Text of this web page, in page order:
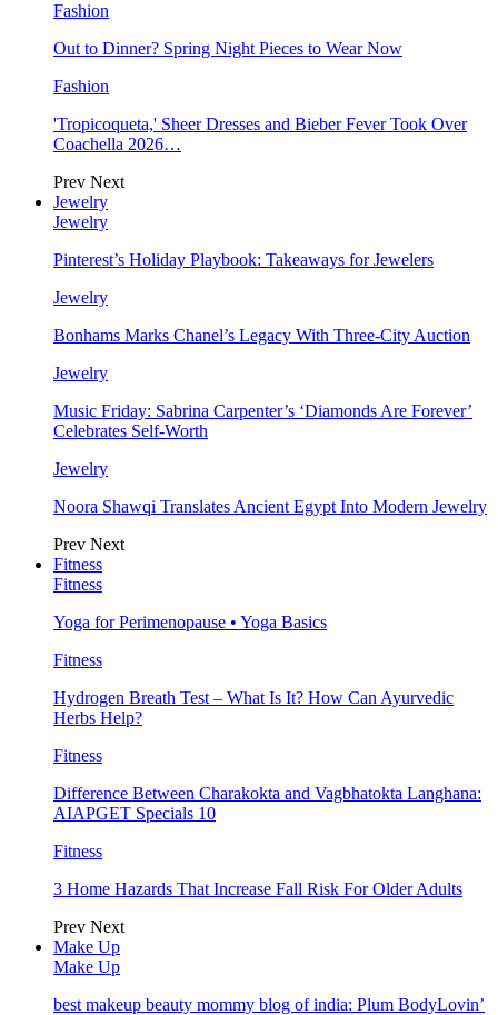
Fashion
Out to Dinner? Spring Night Pieces to Wear Now
Fashion
'Tropicoqueta,' Sheer Dresses and Bieber Fever Took Over
Coachella 2026…
Prev Next
Jewelry
Jewelry
Pinterest’s Holiday Playbook: Takeaways for Jewelers
Jewelry
Bonhams Marks Chanel’s Legacy With Three-City Auction
Jewelry
Music Friday: Sabrina Carpenter’s ‘Diamonds Are Forever’
Celebrates Self-Worth
Jewelry
Noora Shawqi Translates Ancient Egypt Into Modern Jewelry
Prev Next
Fitness
Fitness
Yoga for Perimenopause • Yoga Basics
Fitness
Hydrogen Breath Test – What Is It? How Can Ayurvedic
Herbs Help?
Fitness
Difference Between Charakokta and Vagbhatokta Langhana:
AIAPGET Specials 10
Fitness
3 Home Hazards That Increase Fall Risk For Older Adults
Prev Next
Make Up
Make Up
best makeup beauty mommy blog of india: Plum BodyLovin’